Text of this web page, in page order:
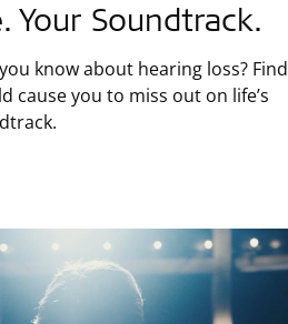
Your Soundtrack.
know about hearing loss? Find
cause you to miss out on life’s